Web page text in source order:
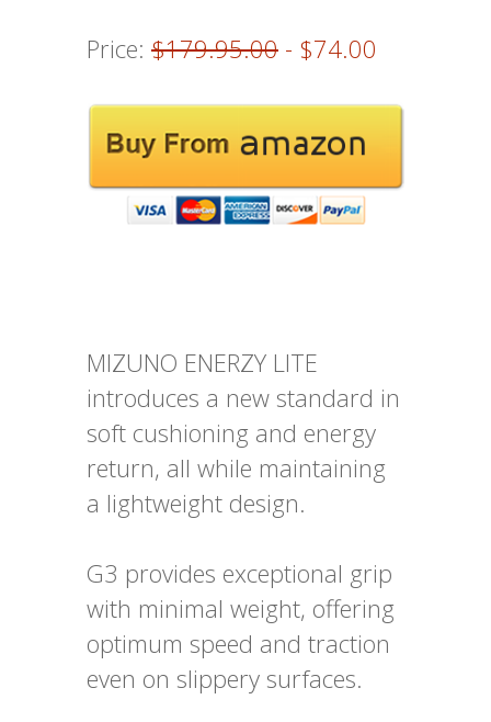
Price: $179.95.00 - $74.00
MIZUNO ENERZY LITE
introduces a new standard in
soft cushioning and energy
return, all while maintaining
a lightweight design.
G3 provides exceptional grip
with minimal weight, offering
optimum speed and traction
even on slippery surfaces.